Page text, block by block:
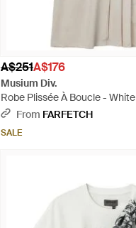
A$251A$176
Musium Div.
Robe Plissée À Boucle - White
From FARFETCH
SALE